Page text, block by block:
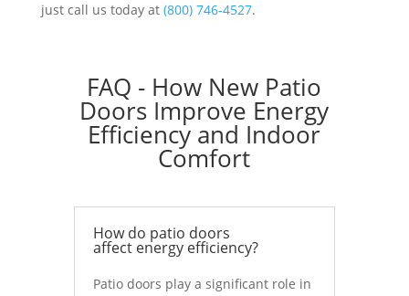
just call us today at (800) 746-4527.
FAQ - How New Patio
Doors Improve Energy
Efficiency and Indoor
Comfort
How do patio doors
affect energy efficiency?
Patio doors play a significant role in